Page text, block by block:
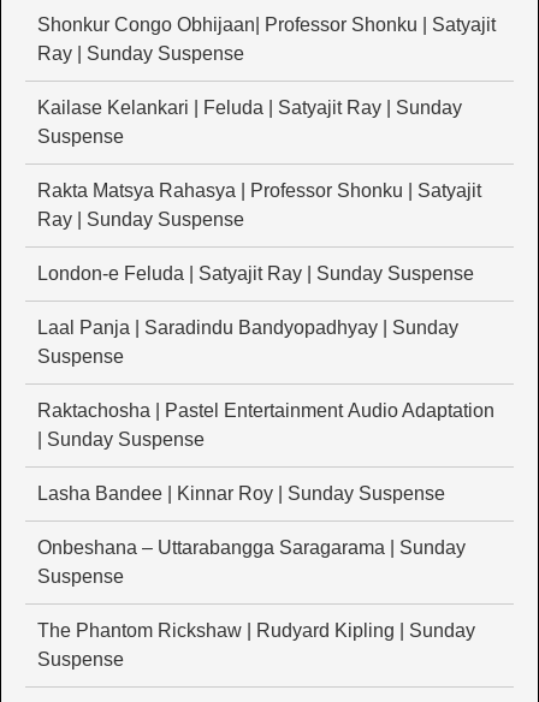
Shonkur Congo Obhijaan| Professor Shonku | Satyajit
Ray | Sunday Suspense
Kailase Kelankari | Feluda | Satyajit Ray | Sunday
Suspense
Rakta Matsya Rahasya | Professor Shonku | Satyajit
Ray | Sunday Suspense
London-e Feluda | Satyajit Ray | Sunday Suspense
Laal Panja | Saradindu Bandyopadhyay | Sunday
Suspense
Raktachosha | Pastel Entertainment Audio Adaptation
| Sunday Suspense
Lasha Bandee | Kinnar Roy | Sunday Suspense
Onbeshana – Uttarabangga Saragarama | Sunday
Suspense
The Phantom Rickshaw | Rudyard Kipling | Sunday
Suspense